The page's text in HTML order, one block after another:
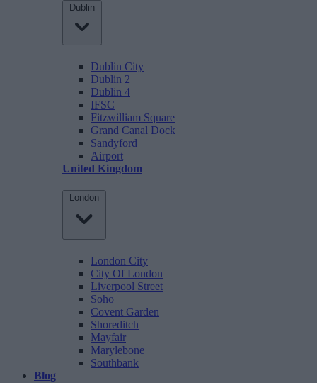
Dublin
Dublin City
Dublin 2
Dublin 4
IFSC
Fitzwilliam Square
Grand Canal Dock
Sandyford
Airport
United Kingdom
London
London City
City Of London
Liverpool Street
Soho
Covent Garden
Shoreditch
Mayfair
Marylebone
Southbank
Blog